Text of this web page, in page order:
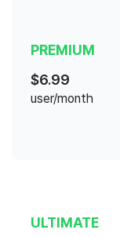
PREMIUM
$6.99
user/month
ULTIMATE